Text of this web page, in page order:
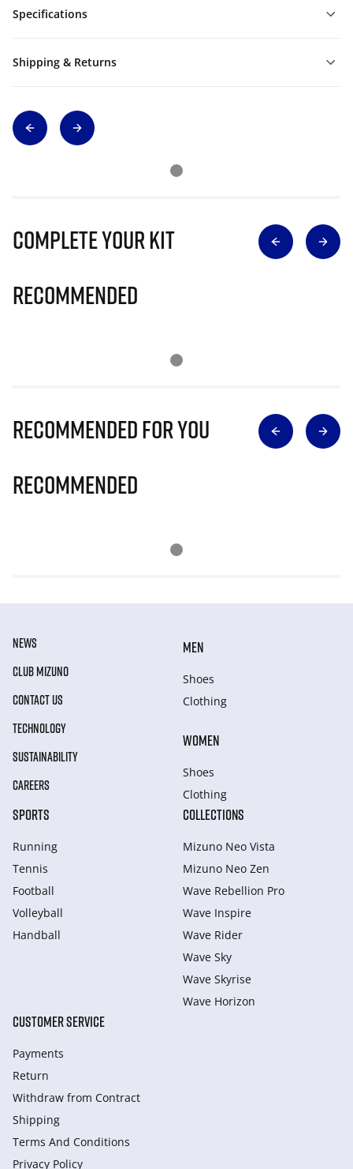
Specifications
Shipping & Returns
Complete Your Kit
Recommended
Recommended for you
Recommended
NEWS
CLUB MIZUNO
CONTACT US
TECHNOLOGY
SUSTAINABILITY
CAREERS
MEN
Shoes
Clothing
WOMEN
Shoes
Clothing
SPORTS
Running
Tennis
Football
Volleyball
Handball
COLLECTIONS
Mizuno Neo Vista
Mizuno Neo Zen
Wave Rebellion Pro
Wave Inspire
Wave Rider
Wave Sky
Wave Skyrise
Wave Horizon
CUSTOMER SERVICE
Payments
Return
Withdraw from Сontract
Shipping
Terms And Conditions
Privacy Policy